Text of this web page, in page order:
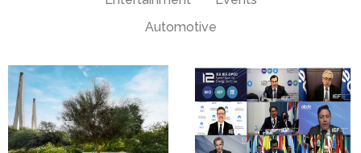
Automotive